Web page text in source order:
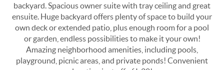
backyard. Spacious owner suite with tray ceiling and great
ensuite. Huge backyard offers plenty of space to build your
own deck or extended patio, plus enough room for a pool
or garden, endless possibilities to make it your own!
Amazing neighborhood amenities, including pools,
playground, picnic areas, and private ponds! Convenient